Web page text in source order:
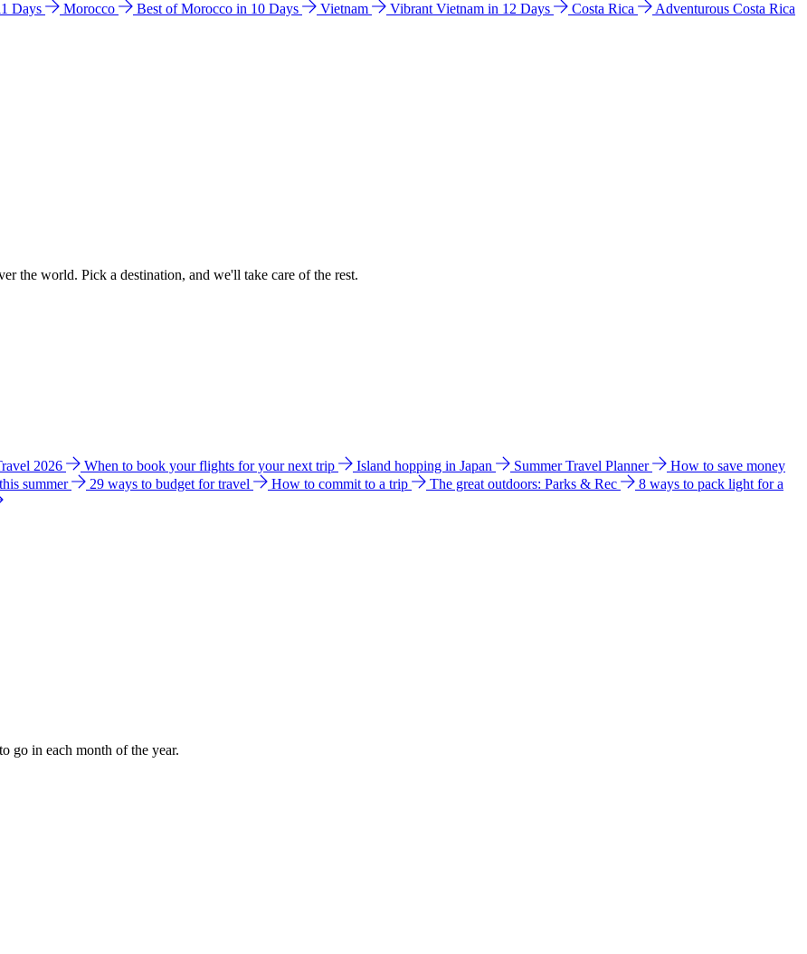
Days Morocco Best of Morocco in 10 Days Vietnam Vibrant Vietnam in 12 Days Costa Rica
Adventurous Costa Rica
the world. Pick a destination, and we'll take care of the rest.
2026 When to book your flights for your next trip Island hopping in Japan Summer Travel Planner
How to save money
summer 29 ways to budget for travel How to commit to a trip The great outdoors: Parks & Rec
8 ways to pack light for a
go in each month of the year.